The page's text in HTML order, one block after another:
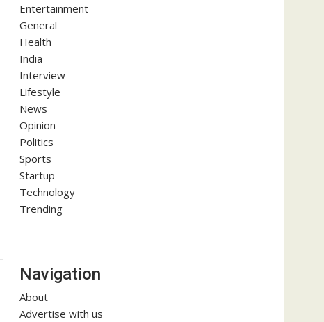
Entertainment
General
Health
India
Interview
Lifestyle
News
Opinion
Politics
Sports
Startup
Technology
Trending
Navigation
About
Advertise with us